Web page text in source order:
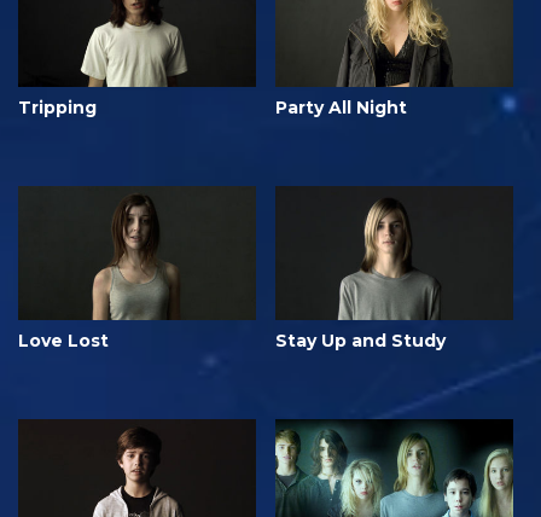
Tripping Party All Night
Love Lost Stay Up and Study